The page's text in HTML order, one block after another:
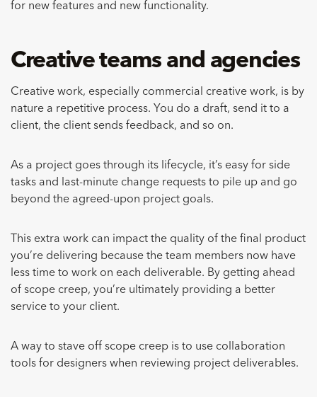
for new features and new functionality.
Creative teams and agencies
Creative work, especially commercial creative work, is by
nature a repetitive process. You do a draft, send it to a
client, the client sends feedback, and so on.
As a project goes through its lifecycle, it’s easy for side
tasks and last-minute change requests to pile up and go
beyond the agreed-upon project goals.
This extra work can impact the quality of the final product
you’re delivering because the team members now have
less time to work on each deliverable. By getting ahead
of scope creep, you’re ultimately providing a better
service to your client.
A way to stave off scope creep is to use collaboration
tools for designers when reviewing project deliverables.